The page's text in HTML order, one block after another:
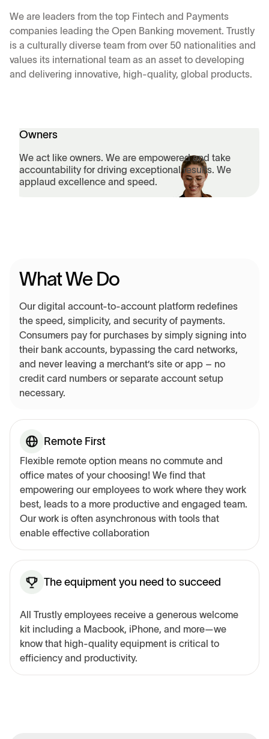
We are leaders from the top Fintech and Payments
companies leading the Open Banking movement. Trustly
is a culturally diverse team from over 50 nationalities and
values its international team as an asset to developing
and delivering innovative, high-quality, global products.
Owners
We act like owners. We are empowered and take
accountability for driving exceptional results. We
applaud excellence and speed.
What We Do
Our digital account-to-account platform redefines
the speed, simplicity, and security of payments.
Consumers pay for purchases by simply signing into
their bank accounts, bypassing the card networks,
and never leaving a merchant’s site or app – no
credit card numbers or separate account setup
necessary.
Remote First
Flexible remote option means no commute and
office mates of your choosing! We find that
empowering our employees to work where they work
best, leads to a more productive and engaged team.
Our work is often asynchronous with tools that
enable effective collaboration
The equipment you need to succeed
All Trustly employees receive a generous welcome
kit including a Macbook, iPhone, and more—we
know that high-quality equipment is critical to
efficiency and productivity.